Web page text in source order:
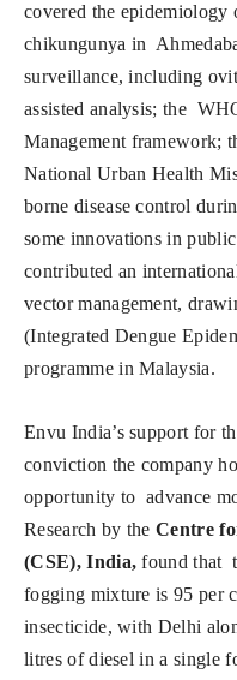
covered the epidemiology
chikungunya in
surveillance, including
assisted analysis; the
Management framework;
National Urban Health
borne disease control
some innovations in
contributed an
vector management,
(Integrated Dengue
programme in Malaysia.
Envu India’s support for
conviction the company
opportunity to advance
Research by theCentre
(CSE), India,found that
fogging mixture is 95 per
insecticide, with Delhi
litres of diesel in a single